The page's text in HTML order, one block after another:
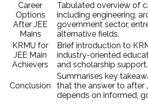
Career
Options
After JEE
Mains
Tabulated overview of
including engineering,
government sector,
alternative fields.
KRMU for
JEE Main
Achievers
Brief introduction to
industry-oriented
and scholarship support.
Conclusion
Summarises key
that the answer to after
depends on informed,